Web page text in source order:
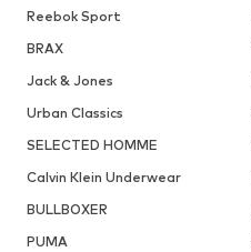
Reebok Sport
BRAX
Jack & Jones
Urban Classics
SELECTED HOMME
Calvin Klein Underwear
BULLBOXER
PUMA